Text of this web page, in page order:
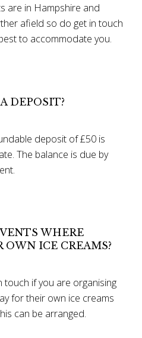
are in Hampshire and
afield so do get in touch
to accommodate you.
DEPOSIT?
deposit of £50 is
The balance is due by
WHERE
OWN ICE CREAMS?
touch if you are organising
for their own ice creams
can be arranged.